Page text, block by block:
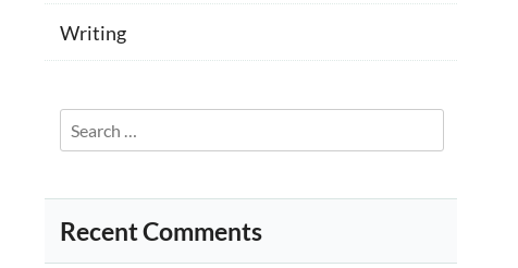
Writing
Search
for:
Recent Comments